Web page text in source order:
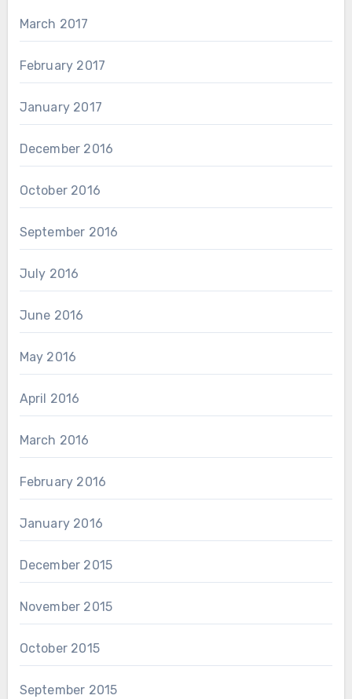
March 2017
February 2017
January 2017
December 2016
October 2016
September 2016
July 2016
June 2016
May 2016
April 2016
March 2016
February 2016
January 2016
December 2015
November 2015
October 2015
September 2015